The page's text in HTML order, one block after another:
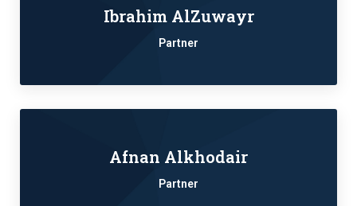
Ibrahim AlZuwayr
Partner
Afnan Alkhodair
Partner